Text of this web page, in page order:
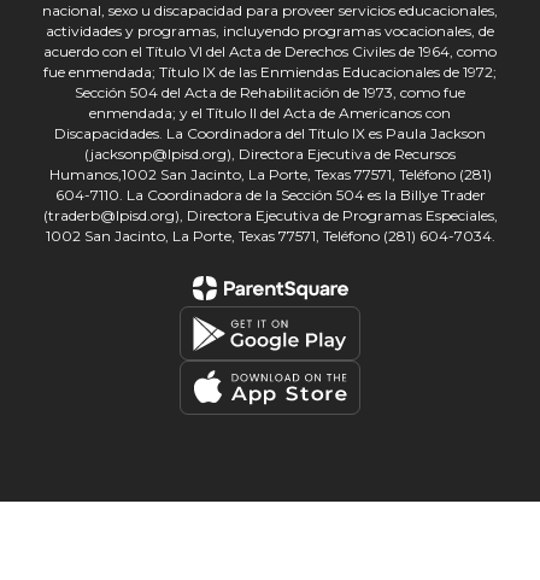
nacional, sexo u discapacidad para proveer servicios educacionales,
actividades y programas, incluyendo programas vocacionales, de
acuerdo con el Título VI del Acta de Derechos Civiles de 1964, como
fue enmendada; Título IX de las Enmiendas Educacionales de 1972;
Sección 504 del Acta de Rehabilitación de 1973, como fue
enmendada; y el Título II del Acta de Americanos con
Discapacidades. La Coordinadora del Título IX es Paula Jackson
(jacksonp@lpisd.org), Directora Ejecutiva de Recursos
Humanos,1002 San Jacinto, La Porte, Texas 77571, Teléfono (281)
604-7110. La Coordinadora de la Sección 504 es la Billye Trader
(traderb@lpisd.org), Directora Ejecutiva de Programas Especiales,
1002 San Jacinto, La Porte, Texas 77571, Teléfono (281) 604-7034.